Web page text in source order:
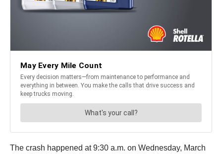
The crash happened at 9:30 a.m. on Wednesday, March